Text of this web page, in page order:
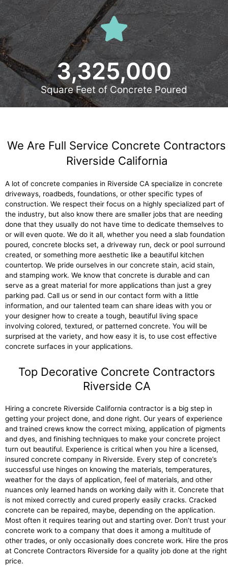
3,325,000
Square Feet of Concrete Poured
We Are Full Service Concrete Contractors
Riverside California
A lot of concrete companies in Riverside CA specialize in concrete
driveways, roadbeds, foundations, or other specific types of
construction. We respect their focus on a highly specialized part of
the industry, but also know there are smaller jobs that are needing
done that they usually do not have time to dedicate themselves to
or will even quote. We do it all, whether you need a slab foundation
poured, concrete blocks set, a driveway run, deck or pool surround
created, or something more aesthetic like a beautiful kitchen
countertop. We pride ourselves in our concrete stain, acid stain,
and stamping work. We know that concrete is durable and can
serve as a great material for more applications than just a grey
parking pad. Call us or send in our contact form with a little
information, and our talented team can share ideas with you or
your designer how to create a tough, beautiful living space
involving colored, textured, or patterned concrete. You will be
surprised at the variety, and how easy it is, to use cost effective
concrete surfaces in your applications.
Top Decorative Concrete Contractors
Riverside CA
Hiring a concrete Riverside California contractor is a big step in
getting your project done, and done right. Our years of experience
and trained crews know the correct mixing, application of pigments
and dyes, and finishing techniques to make your concrete project
turn out beautiful. Experience is critical when you hire a licensed,
insured concrete company in Riverside. Every step of concrete’s
successful use hinges on knowing the materials, temperatures,
weather for the days of application, feel of materials, and other
nuances only learned hands on working daily with it. Concrete that
is not mixed correctly and cured properly easily cracks. Cracked
concrete can be repaired, maybe, depending on the application.
Most often it requires tearing out and starting over. Don’t trust your
concrete work to a company that does it among a multitude of
other trades, or only occasionally does concrete work. Hire the pros
at Concrete Contractors Riverside for a quality job done at the right
price.